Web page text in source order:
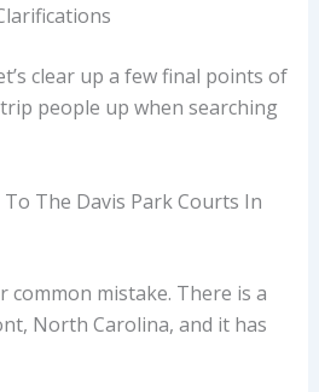
clear up a few final points of
people up when searching
To The Davis Park Courts In
common mistake. There is a
North Carolina, and it has